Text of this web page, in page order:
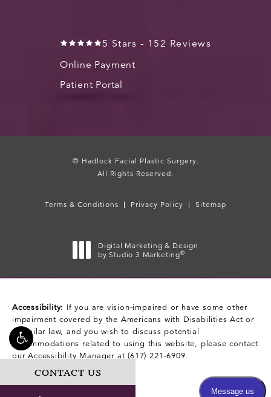
CONTACT US
5 Stars - 152 Reviews
Online Payment
Patient Portal
© Hadlock Facial Plastic Surgery.
All Rights Reserved.
Terms & Conditions Privacy Policy Sitemap
Digital Marketing & Design
by Studio 3 Marketing®
Accessibility: If you are vision-impaired or have some other
impairment covered by the Americans with Disabilities Act or
a similar law, and you wish to discuss potential
accommodations related to using this website, please contact
our Accessibility Manager at(617) 221-6909.